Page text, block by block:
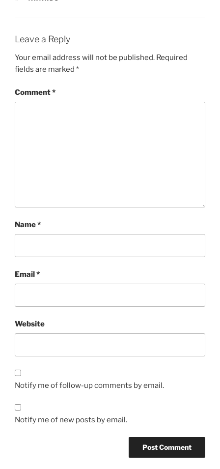
Leave a Reply
Your email address will not be published. Required
fields are marked *
Comment*
Name*
Email*
Website
Notify me of follow-up comments by email.
Notify me of new posts by email.